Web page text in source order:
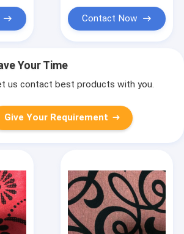
Contact Now
Your Time
us contact best products with you.
Give Your Requirement